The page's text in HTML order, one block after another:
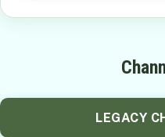
LEGACY